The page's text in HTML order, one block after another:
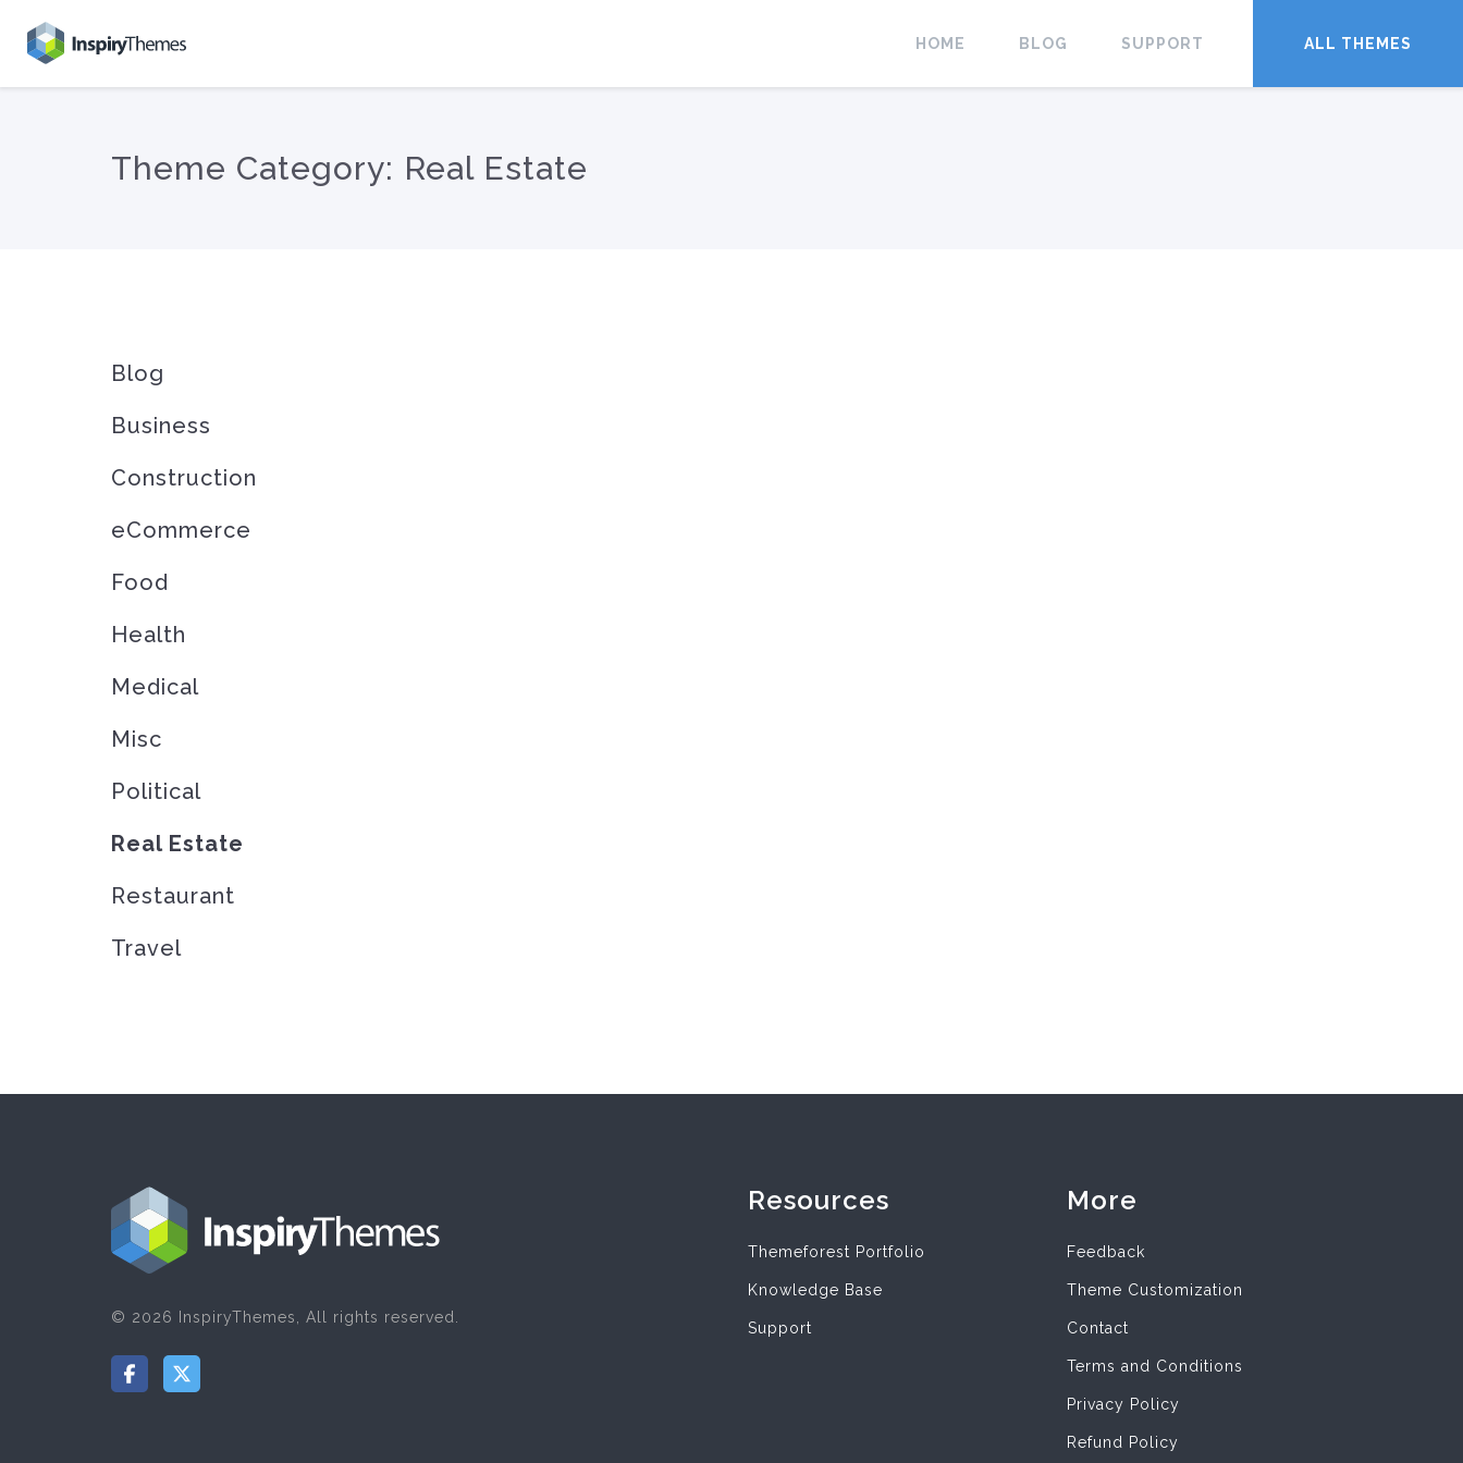
HOME BLOG SUPPORT ALL THEMES
Theme Category: Real Estate
Blog
Business
Construction
eCommerce
Food
Health
Medical
Misc
Political
Real Estate
Restaurant
Travel
© 2026 InspiryThemes, All rights reserved.
Resources
Themeforest Portfolio
Knowledge Base
Support
More
Feedback
Theme Customization
Contact
Terms and Conditions
Privacy Policy
Refund Policy